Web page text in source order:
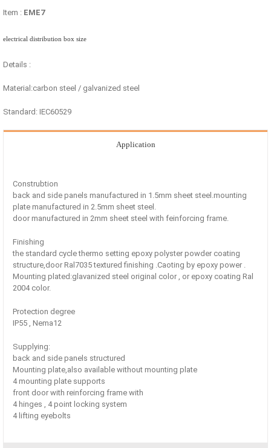
Item : EME7
electrical distribution box size
Details :
Material:carbon steel / galvanized steel
Standard: IEC60529
Application
Construbtion
back and side panels manufactured in 1.5mm sheet steel.mounting
plate manufactured in 2.5mm sheet steel.
door manufactured in 2mm sheet steel with feinforcing frame.
Finishing
the standard cycle thermo setting epoxy polyster powder coating
structure,door Ral7035 textured finishing .Caoting by epoxy power .
Mounting plated:glavanized steel original color , or epoxy coating Ral
2004 color.
Protection degree
IP55 , Nema12
Supplying:
back and side panels structured
Mounting plate,also available without mounting plate
4 mounting plate supports
front door with reinforcing frame with
4 hinges , 4 point locking system
4 lifting eyebolts